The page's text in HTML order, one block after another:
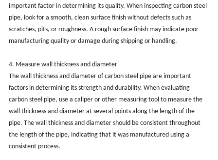
important factor in determining its quality. When inspecting carbon steel
pipe, look for a smooth, clean surface finish without defects such as
scratches, pits, or roughness. A rough surface finish may indicate poor
manufacturing quality or damage during shipping or handling.
4. Measure wall thickness and diameter
The wall thickness and diameter of carbon steel pipe are important
factors in determining its strength and durability. When evaluating
carbon steel pipe, use a caliper or other measuring tool to measure the
wall thickness and diameter at several points along the length of the
pipe. The wall thickness and diameter should be consistent throughout
the length of the pipe, indicating that it was manufactured using a
consistent process.